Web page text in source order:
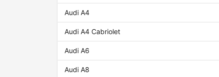
Audi A4
Audi A4 Cabriolet
Audi A6
Audi A8